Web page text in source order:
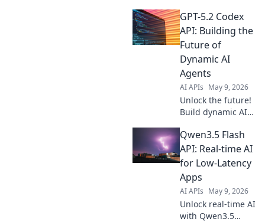
Gemma 4 31B API.
Easy integration,
powerful results.
your content!
GPT-5.2 Codex
API: Building the
Future of
Dynamic AI
Agents
AI APIs May 9, 2026
Unlock the future!
Build dynamic AI
5.2 Codex API.
Explore
groundbreaking
revolutionize AI—
click to begin!
Qwen3.5 Flash
API: Real-time AI
for Low-Latency
Apps
AI APIs May 9, 2026
Unlock real-time AI
with Qwen3.5